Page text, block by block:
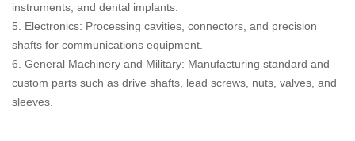
instruments, and dental implants.
5. Electronics: Processing cavities, connectors, and precision
shafts for communications equipment.
6. General Machinery and Military: Manufacturing standard and
custom parts such as drive shafts, lead screws, nuts, valves, and
sleeves.